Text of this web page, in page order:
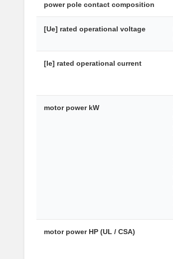
power pole contact composition
[Ue] rated operational voltage
[Ie] rated operational current
motor power kW
motor power HP (UL / CSA)